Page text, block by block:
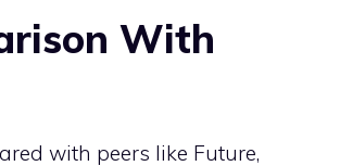
With
with peers like Future,